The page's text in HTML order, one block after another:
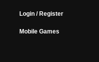
Login / Register
Mobile Games